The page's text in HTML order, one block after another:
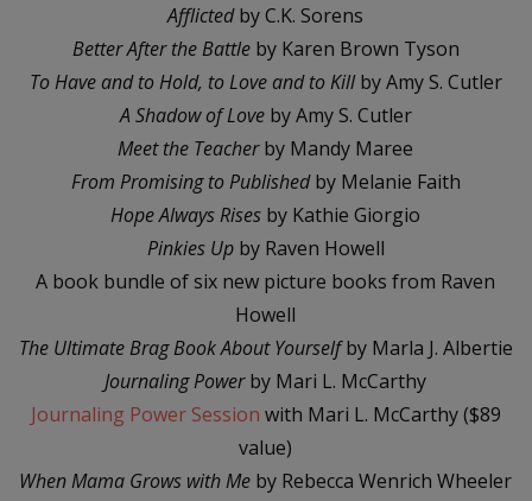
Afflictedby C.K. Sorens
Better After the Battleby Karen Brown Tyson
To Have and to Hold, to Love and to Killby Amy S. Cutler
A Shadow of Love by Amy S. Cutler
Meet the Teacherby Mandy Maree
From Promising to Publishedby Melanie Faith
Hope Always Rises by Kathie Giorgio
Pinkies Upby Raven Howell
A book bundle of six new picture books from Raven
Howell
The Ultimate Brag BookAbout Yourselfby Marla J. Albertie
Journaling Powerby Mari L. McCarthy
Journaling Power Session with Mari L. McCarthy ($89
value)
When Mama Grows with Me by Rebecca Wenrich Wheeler